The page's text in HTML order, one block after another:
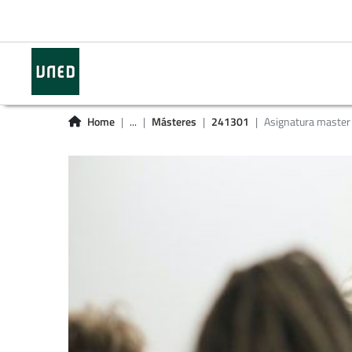
Home ... Másteres 241301 Asignatura master